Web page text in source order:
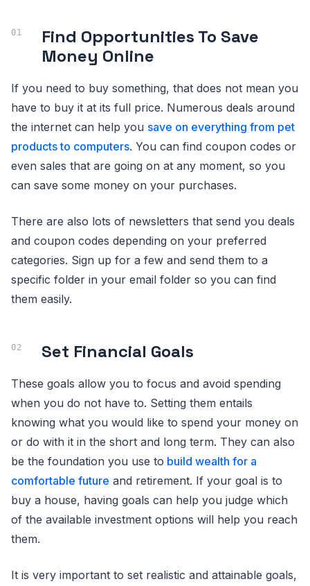
Find Opportunities To Save
Money Online
If you need to buy something, that does not mean you
have to buy it at its full price. Numerous deals around
the internet can help you save on everything from pet
products to computers. You can find coupon codes or
even sales that are going on at any moment, so you
can save some money on your purchases.
There are also lots of newsletters that send you deals
and coupon codes depending on your preferred
categories. Sign up for a few and send them to a
specific folder in your email folder so you can find
them easily.
Set Financial Goals
These goals allow you to focus and avoid spending
when you do not have to. Setting them entails
knowing what you would like to spend your money on
or do with it in the short and long term. They can also
be the foundation you use to build wealth for a
comfortable future and retirement. If your goal is to
buy a house, having goals can help you judge which
of the available investment options will help you reach
them.
It is very important to set realistic and attainable goals,